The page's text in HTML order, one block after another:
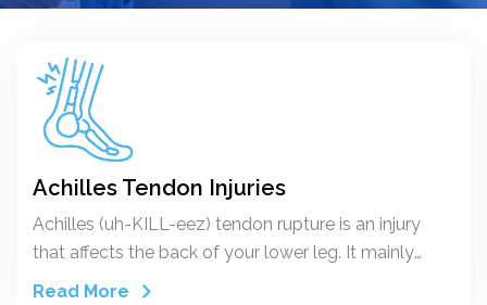
Achilles Tendon Injuries
Achilles (uh-KILL-eez) tendon rupture is an injury
that affects the back of your lower leg. It mainly
occurs in people playing recreational sports, but it
Read More